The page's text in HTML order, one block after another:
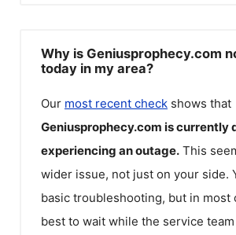
Why is Geniusprophecy.com
today in my area?
Our most recent check shows that
Geniusprophecy.com is currently
experiencing an outage. This
wider issue, not just on your side.
basic troubleshooting, but in most
best to wait while the service